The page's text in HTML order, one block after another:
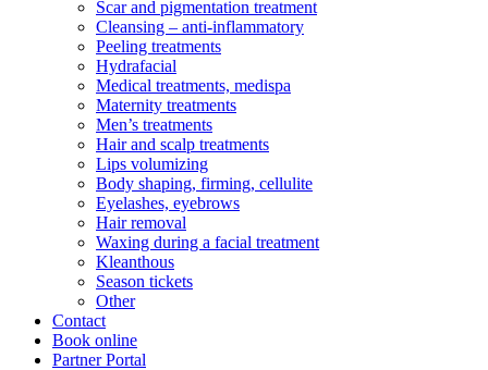
Scar and pigmentation treatment
Cleansing – anti-inflammatory
Peeling treatments
Hydrafacial
Medical treatments, medispa
Maternity treatments
Men’s treatments
Hair and scalp treatments
Lips volumizing
Body shaping, firming, cellulite
Eyelashes, eyebrows
Hair removal
Waxing during a facial treatment
Kleanthous
Season tickets
Other
Contact
Book online
Partner Portal